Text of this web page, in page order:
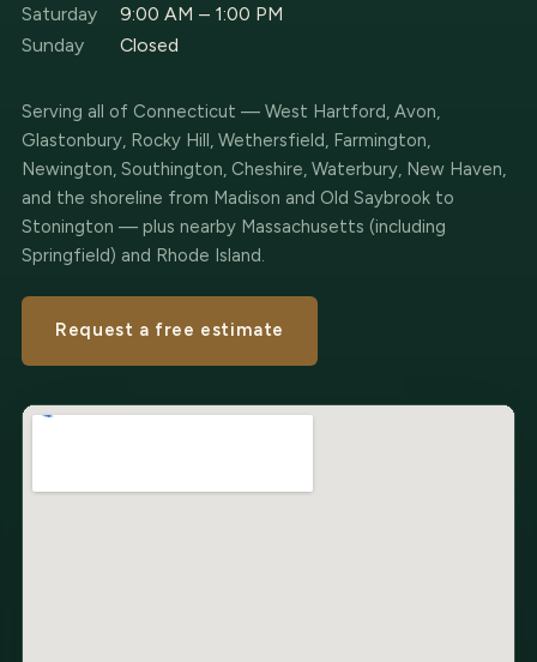
Saturday
9:00 AM – 1:00 PM
Sunday
Closed
Serving all of Connecticut — West Hartford, Avon,
Glastonbury, Rocky Hill, Wethersfield, Farmington,
Newington, Southington, Cheshire, Waterbury, New Haven,
and the shoreline from Madison and Old Saybrook to
Stonington — plus nearby Massachusetts (including
Springfield) and Rhode Island.
Request a free estimate